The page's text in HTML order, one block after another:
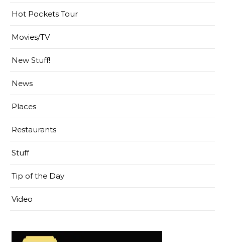
Hot Pockets Tour
Movies/TV
New Stuff!
News
Places
Restaurants
Stuff
Tip of the Day
Video